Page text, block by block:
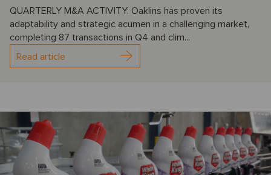
QUARTERLY M&A ACTIVITY: Oaklins has proven its
adaptability and strategic acumen in a challenging market,
completing 87 transactions in Q4 and clim...
Read article